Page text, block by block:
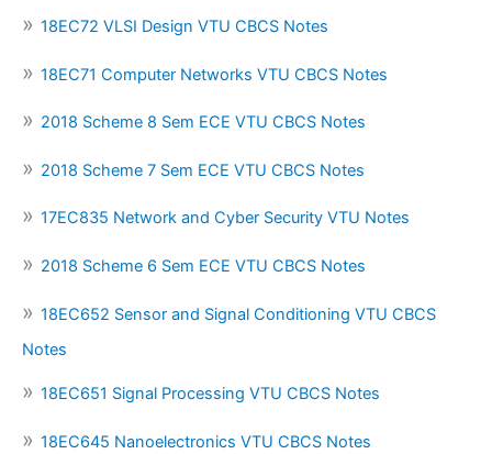
18EC72 VLSI Design VTU CBCS Notes
18EC71 Computer Networks VTU CBCS Notes
2018 Scheme 8 Sem ECE VTU CBCS Notes
2018 Scheme 7 Sem ECE VTU CBCS Notes
17EC835 Network and Cyber Security VTU Notes
2018 Scheme 6 Sem ECE VTU CBCS Notes
18EC652 Sensor and Signal Conditioning VTU CBCS
Notes
18EC651 Signal Processing VTU CBCS Notes
18EC645 Nanoelectronics VTU CBCS Notes